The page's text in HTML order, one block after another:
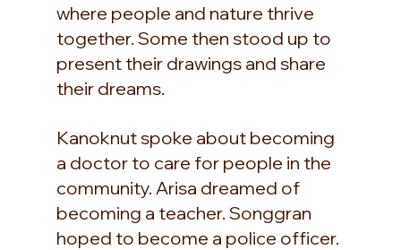
where people and nature thrive
together. Some then stood up to
present their drawings and share
their dreams.
Kanoknut spoke about becoming
a doctor to care for people in the
community. Arisa dreamed of
becoming a teacher. Songgran
hoped to become a police officer.